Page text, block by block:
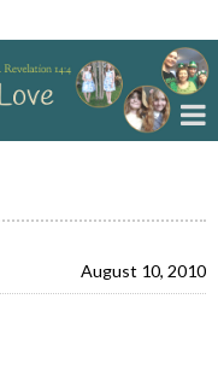
August 10, 2010